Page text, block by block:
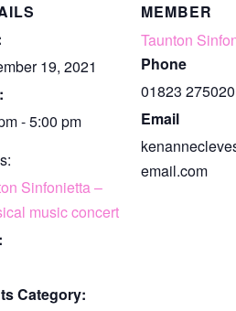
19, 2021
- 5:00 pm
Sinfonietta –
music concert
Category:
MEMBER
Taunton
Phone
01823 275020
Email
email.com